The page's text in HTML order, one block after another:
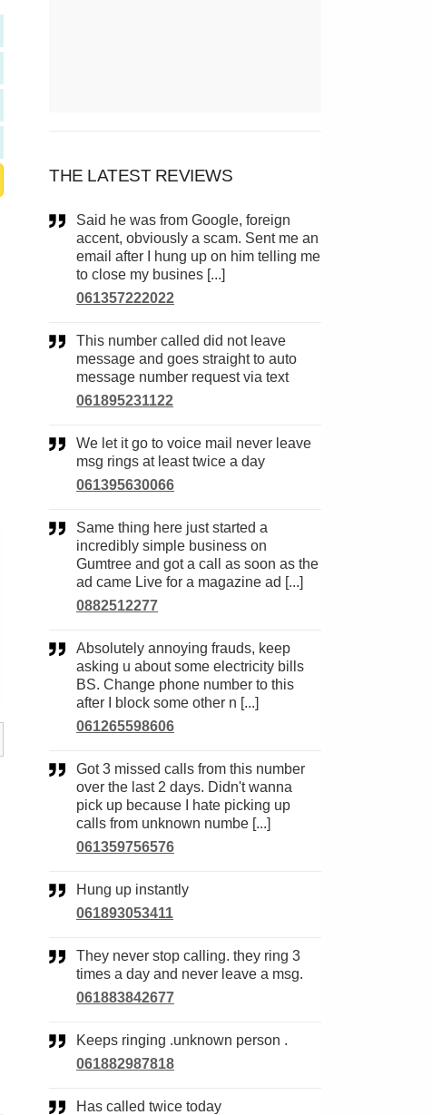
THE LATEST REVIEWS
Said he was from Google, foreign
accent, obviously a scam. Sent me an
email after I hung up on him telling me
to close my busines [...]
061357222022
This number called did not leave
message and goes straight to auto
message number request via text
061895231122
We let it go to voice mail never leave
msg rings at least twice a day
061395630066
Same thing here just started a
incredibly simple business on
Gumtree and got a call as soon as the
ad came Live for a magazine ad [...]
0882512277
Absolutely annoying frauds, keep
asking u about some electricity bills
BS. Change phone number to this
after I block some other n [...]
061265598606
Got 3 missed calls from this number
over the last 2 days. Didn't wanna
pick up because I hate picking up
calls from unknown numbe [...]
061359756576
Hung up instantly
061893053411
They never stop calling. they ring 3
times a day and never leave a msg.
061883842677
Keeps ringing .unknown person .
061882987818
Has called twice today